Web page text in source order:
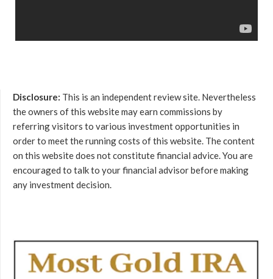
Disclosure: This is an independent review site. Nevertheless
the owners of this website may earn commissions by
referring visitors to various investment opportunities in
order to meet the running costs of this website. The content
on this website does not constitute financial advice. You are
encouraged to talk to your financial advisor before making
any investment decision.